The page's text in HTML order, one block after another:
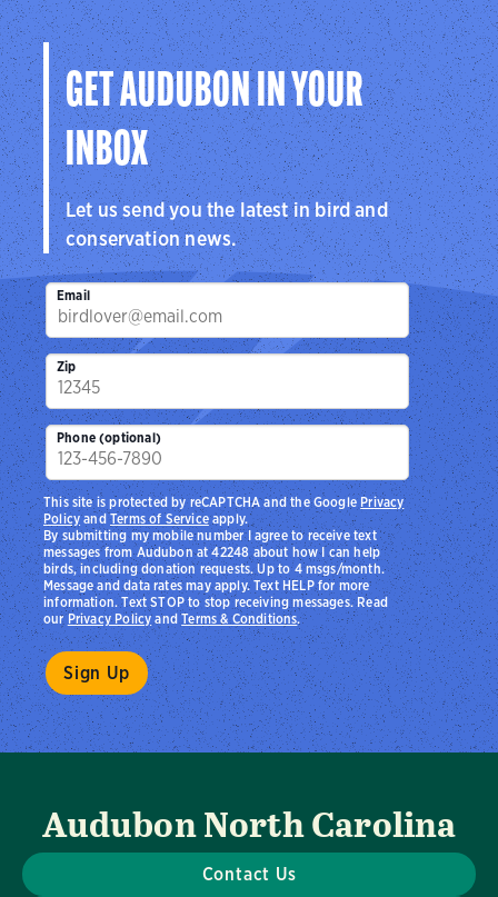
GET AUDUBON IN YOUR
INBOX
Let us send you the latest in bird and
conservation news.
Email
Zip
Phone (optional)
By submitting my mobile number I agree to receive text
messages from Audubon at 42248 about how I can help
birds, including donation requests. Up to 4 msgs/month.
Message and data rates may apply. Text HELP for more
information. Text STOP to stop receiving messages. Read
ourPrivacy PolicyandTerms & Conditions.
This site is protected by reCAPTCHA and the Google Privacy
PolicyandTerms of Serviceapply.
Audubon North Carolina
Contact Us